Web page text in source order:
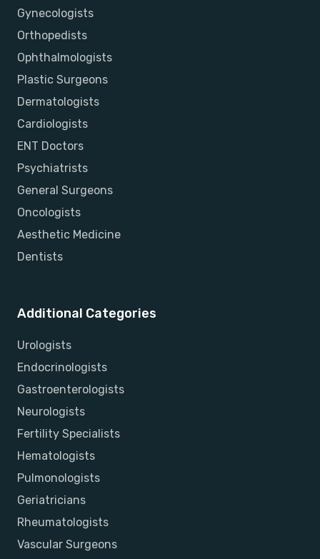
Gynecologists
Orthopedists
Ophthalmologists
Plastic Surgeons
Dermatologists
Cardiologists
ENT Doctors
Psychiatrists
General Surgeons
Oncologists
Aesthetic Medicine
Dentists
Additional Categories
Urologists
Endocrinologists
Gastroenterologists
Neurologists
Fertility Specialists
Hematologists
Pulmonologists
Geriatricians
Rheumatologists
Vascular Surgeons